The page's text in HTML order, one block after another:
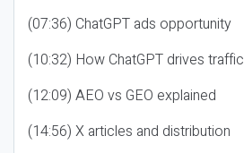
(07:36) ChatGPT ads opportunity
(10:32) How ChatGPT drives traffic
(12:09) AEO vs GEO explained
(14:56) X articles and distribution